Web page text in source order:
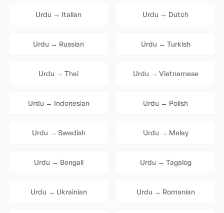
Urdu → Italian Urdu → Dutch
Urdu → Russian Urdu → Turkish
Urdu → Thai Urdu → Vietnamese
Urdu → Indonesian Urdu → Polish
Urdu → Swedish Urdu → Malay
Urdu → Bengali Urdu → Tagalog
Urdu → Ukrainian Urdu → Romanian